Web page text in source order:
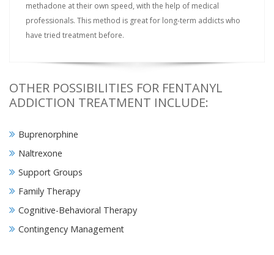
methadone at their own speed, with the help of medical
professionals. This method is great for long-term addicts who
have tried treatment before.
OTHER POSSIBILITIES FOR FENTANYL
ADDICTION TREATMENT INCLUDE:
Buprenorphine
Naltrexone
Support Groups
Family Therapy
Cognitive-Behavioral Therapy
Contingency Management